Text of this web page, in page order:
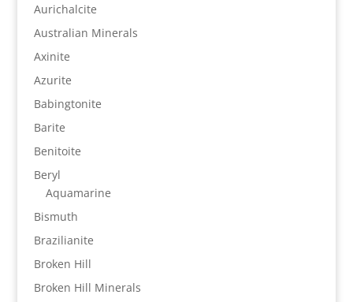
Aurichalcite
Australian Minerals
Axinite
Azurite
Babingtonite
Barite
Benitoite
Beryl
Aquamarine
Bismuth
Brazilianite
Broken Hill
Broken Hill Minerals